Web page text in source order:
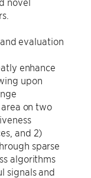
evaluation
enhance
upon
on two
and 2)
sparse
algorithms
signals and